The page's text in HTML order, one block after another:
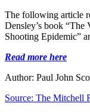
The following article
Densley’s book
Shooting Epidemic”
Read more here
Author: Paul John
Source: The Mitchell